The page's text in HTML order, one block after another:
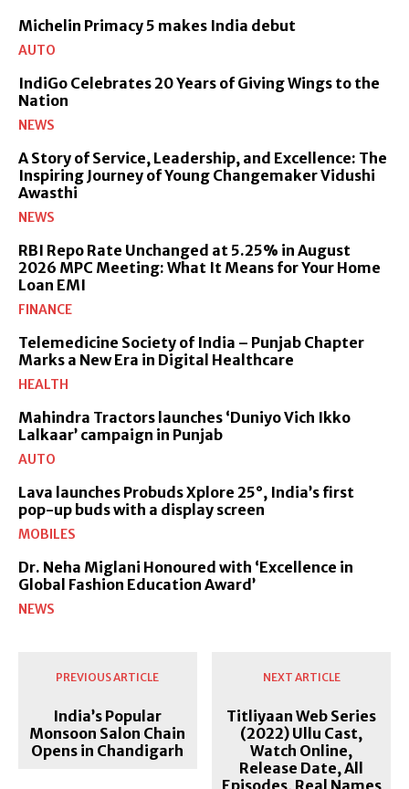
Michelin Primacy 5 makes India debut
AUTO
IndiGo Celebrates 20 Years of Giving Wings to the
Nation
NEWS
A Story of Service, Leadership, and Excellence: The
Inspiring Journey of Young Changemaker Vidushi
Awasthi
NEWS
RBI Repo Rate Unchanged at 5.25% in August
2026 MPC Meeting: What It Means for Your Home
Loan EMI
FINANCE
Telemedicine Society of India – Punjab Chapter
Marks a New Era in Digital Healthcare
HEALTH
Mahindra Tractors launches ‘Duniyo Vich Ikko
Lalkaar’ campaign in Punjab
AUTO
Lava launches Probuds Xplore 25°, India’s first
pop-up buds with a display screen
MOBILES
Dr. Neha Miglani Honoured with ‘Excellence in
Global Fashion Education Award’
NEWS
PREVIOUS ARTICLE
India’s Popular
Monsoon Salon Chain
Opens in Chandigarh
NEXT ARTICLE
Titliyaan Web Series
(2022) Ullu Cast,
Watch Online,
Release Date, All
Episodes, Real Names